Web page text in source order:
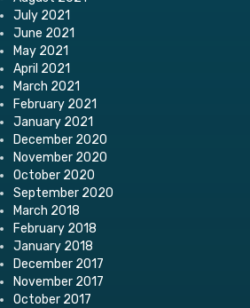
July 2021
June 2021
May 2021
April 2021
March 2021
February 2021
January 2021
December 2020
November 2020
October 2020
September 2020
March 2018
February 2018
January 2018
December 2017
November 2017
October 2017